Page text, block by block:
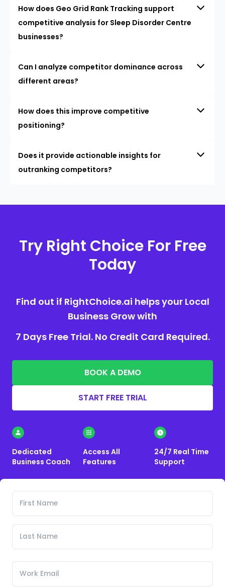
How does Geo Grid Rank Tracking support
competitive analysis for Sleep Disorder Centre
businesses?
Can I analyze competitor dominance across
different areas?
How does this improve competitive
positioning?
Does it provide actionable insights for
outranking competitors?
Try Right Choice For Free
Today
Find out if RightChoice.ai helps your Local
Business Grow with
7 Days Free Trial. No Credit Card Required.
BOOK A DEMO
START FREE TRIAL
Dedicated
Business Coach
Access All
Features
24/7 Real Time
Support